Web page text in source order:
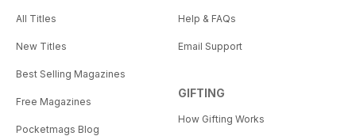
All Titles
New Titles
Best Selling Magazines
Free Magazines
Pocketmags Blog
Help & FAQs
Email Support
GIFTING
How Gifting Works